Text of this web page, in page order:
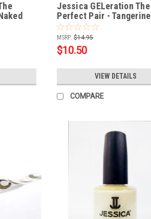
Jessica GELeration The
Perfect Pair - Tangerine
Dreamz .5oz
MSRP: $14.95
$10.50
VIEW DETAILS
COMPARE